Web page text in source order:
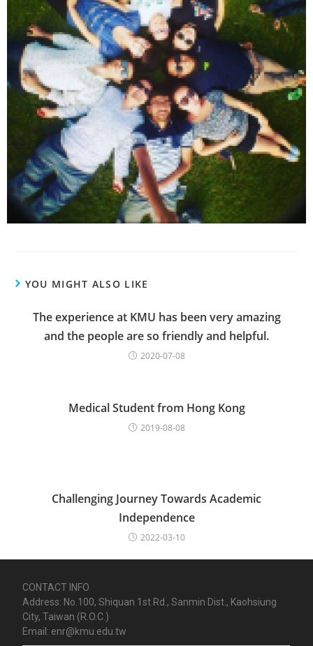
YOU MIGHT ALSO LIKE
The experience at KMU has been very amazing
and the people are so friendly and helpful.
2020-07-08
Medical Student from Hong Kong
2019-08-08
Challenging Journey Towards Academic
Independence
2022-03-10
CONTACT INFO
Address: No.100, Shiquan 1st Rd., Sanmin Dist., Kaohsiung
City, Taiwan (R.O.C.)
Email: enr@kmu.edu.tw